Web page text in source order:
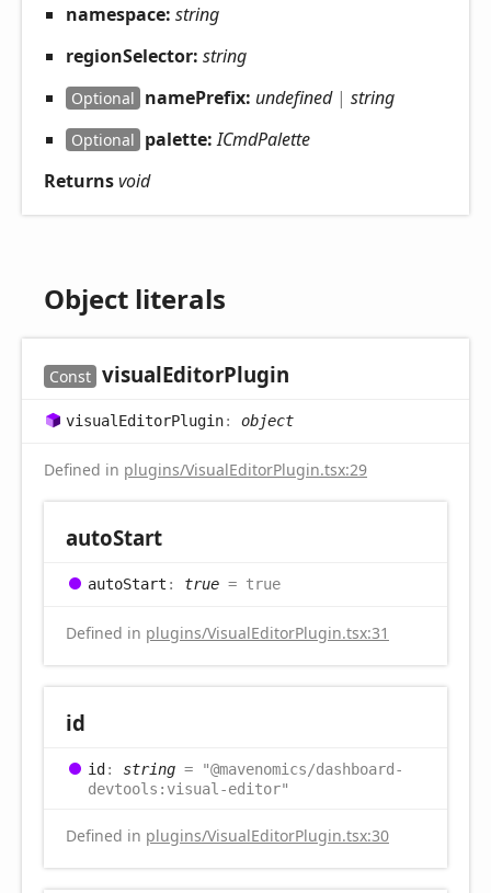
namespace: string
regionSelector: string
Optional namePrefix: undefined| string
Optional palette:ICmdPalette
Returnsvoid
Object literals
Const visualEditorPlugin
visual EditorPlugin: object
Defined in plugins/VisualEditorPlugin.tsx:29
autoStart
autoStart : true = true
Defined in plugins/VisualEditorPlugin.tsx:31
id
id: string = "@mavenomics/dashboard-
devtools:visual-editor"
Defined in plugins/VisualEditorPlugin.tsx:30